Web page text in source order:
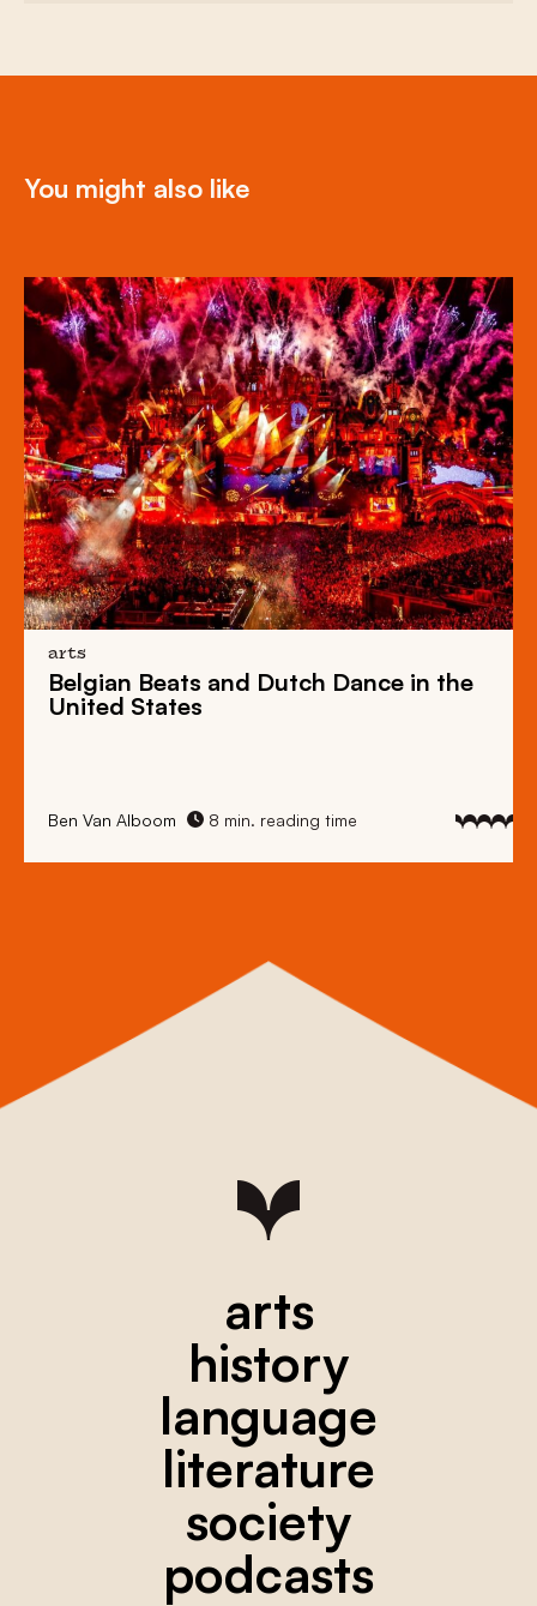
You might also like
arts
Belgian Beats and Dutch Dance in the
United States
Ben Van Alboom 8 min. reading time
arts
history
language
literature
society
podcasts